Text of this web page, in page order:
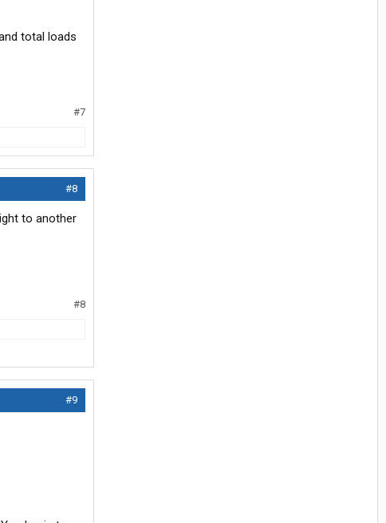
total loads
#7
#8
to another
#8
#9